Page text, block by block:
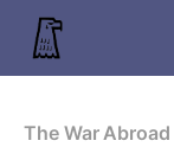
The War Abroad